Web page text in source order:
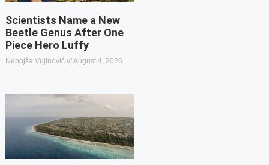
Scientists Name a New
Beetle Genus After One
Piece Hero Luffy
Nebojša Vujinović August 4, 2026